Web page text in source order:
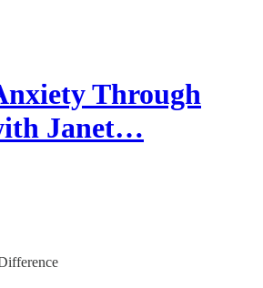
Through
Janet…